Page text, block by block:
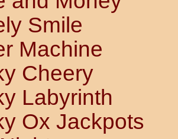
Smile
Machine
Cheery
Labyrinth
Ox Jackpots